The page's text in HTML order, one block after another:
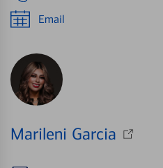
Email
Marileni Garcia